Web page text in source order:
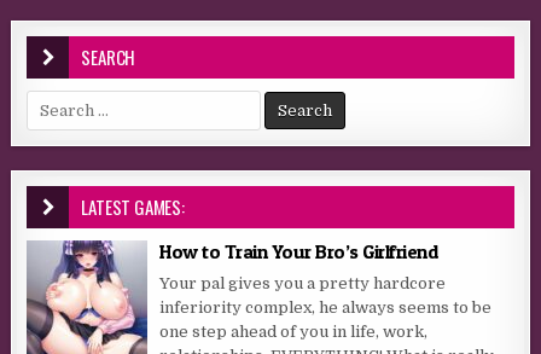
SEARCH
Search for:
LATEST GAMES:
How to Train Your Bro’s Girlfriend
Your pal gives you a pretty hardcore
inferiority complex, he always seems to be
one step ahead of you in life, work,